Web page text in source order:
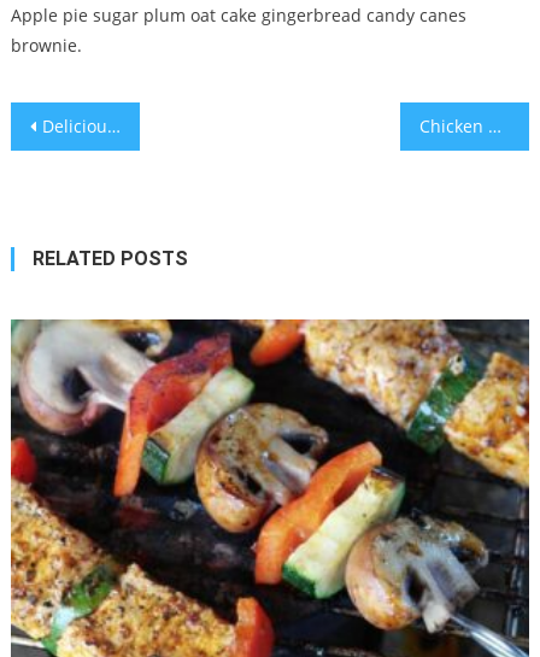
Apple pie sugar plum oat cake gingerbread candy canes
brownie.
Post
Delicious Food For Summer Season Chicken Grill Meal Food For Health
RELATED POSTS